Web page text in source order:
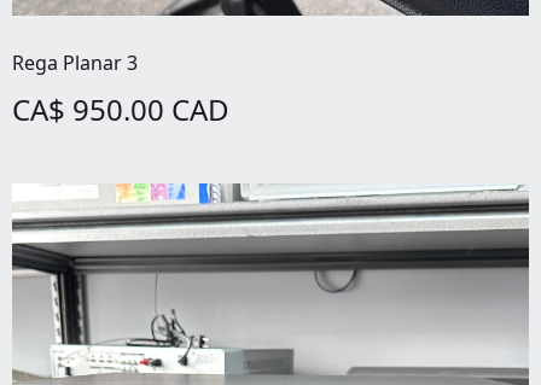
Rega Planar 3
CA$ 950.00 CAD